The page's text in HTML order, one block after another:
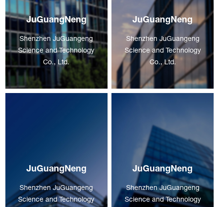
JuGuangNeng
Shenzhen JuGuangeng
Science and Technology
Co., Ltd.
JuGuangNeng
Shenzhen JuGuangeng
Science and Technology
Co., Ltd.
JuGuangNeng
Shenzhen JuGuangeng
Science and Technology
JuGuangNeng
Shenzhen JuGuangeng
Science and Technology